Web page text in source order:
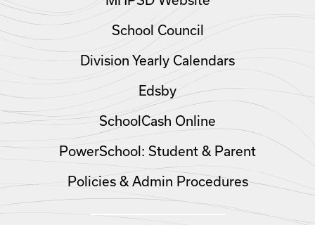
School Council
Division Yearly Calendars
Edsby
SchoolCash Online
PowerSchool: Student & Parent
Policies & Admin Procedures